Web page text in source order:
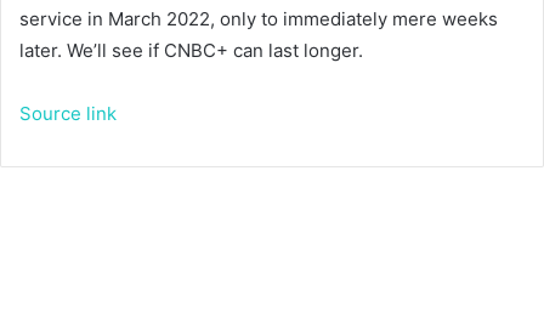
service in March 2022, only to immediately mere weeks
later. We’ll see if CNBC+ can last longer.
Source link